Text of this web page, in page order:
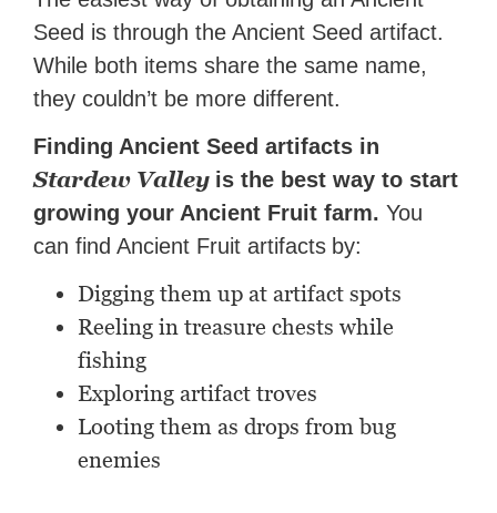
Seed is through the Ancient Seed artifact.
While both items share the same name,
they couldn’t be more different.
Finding Ancient Seed artifacts in
Stardew Valley is the best way to start
growing your Ancient Fruit farm.You
can find Ancient Fruit artifacts by:
Digging them up at artifact spots
Reeling in treasure chests while
fishing
Exploring artifact troves
Looting them as drops from bug
enemies